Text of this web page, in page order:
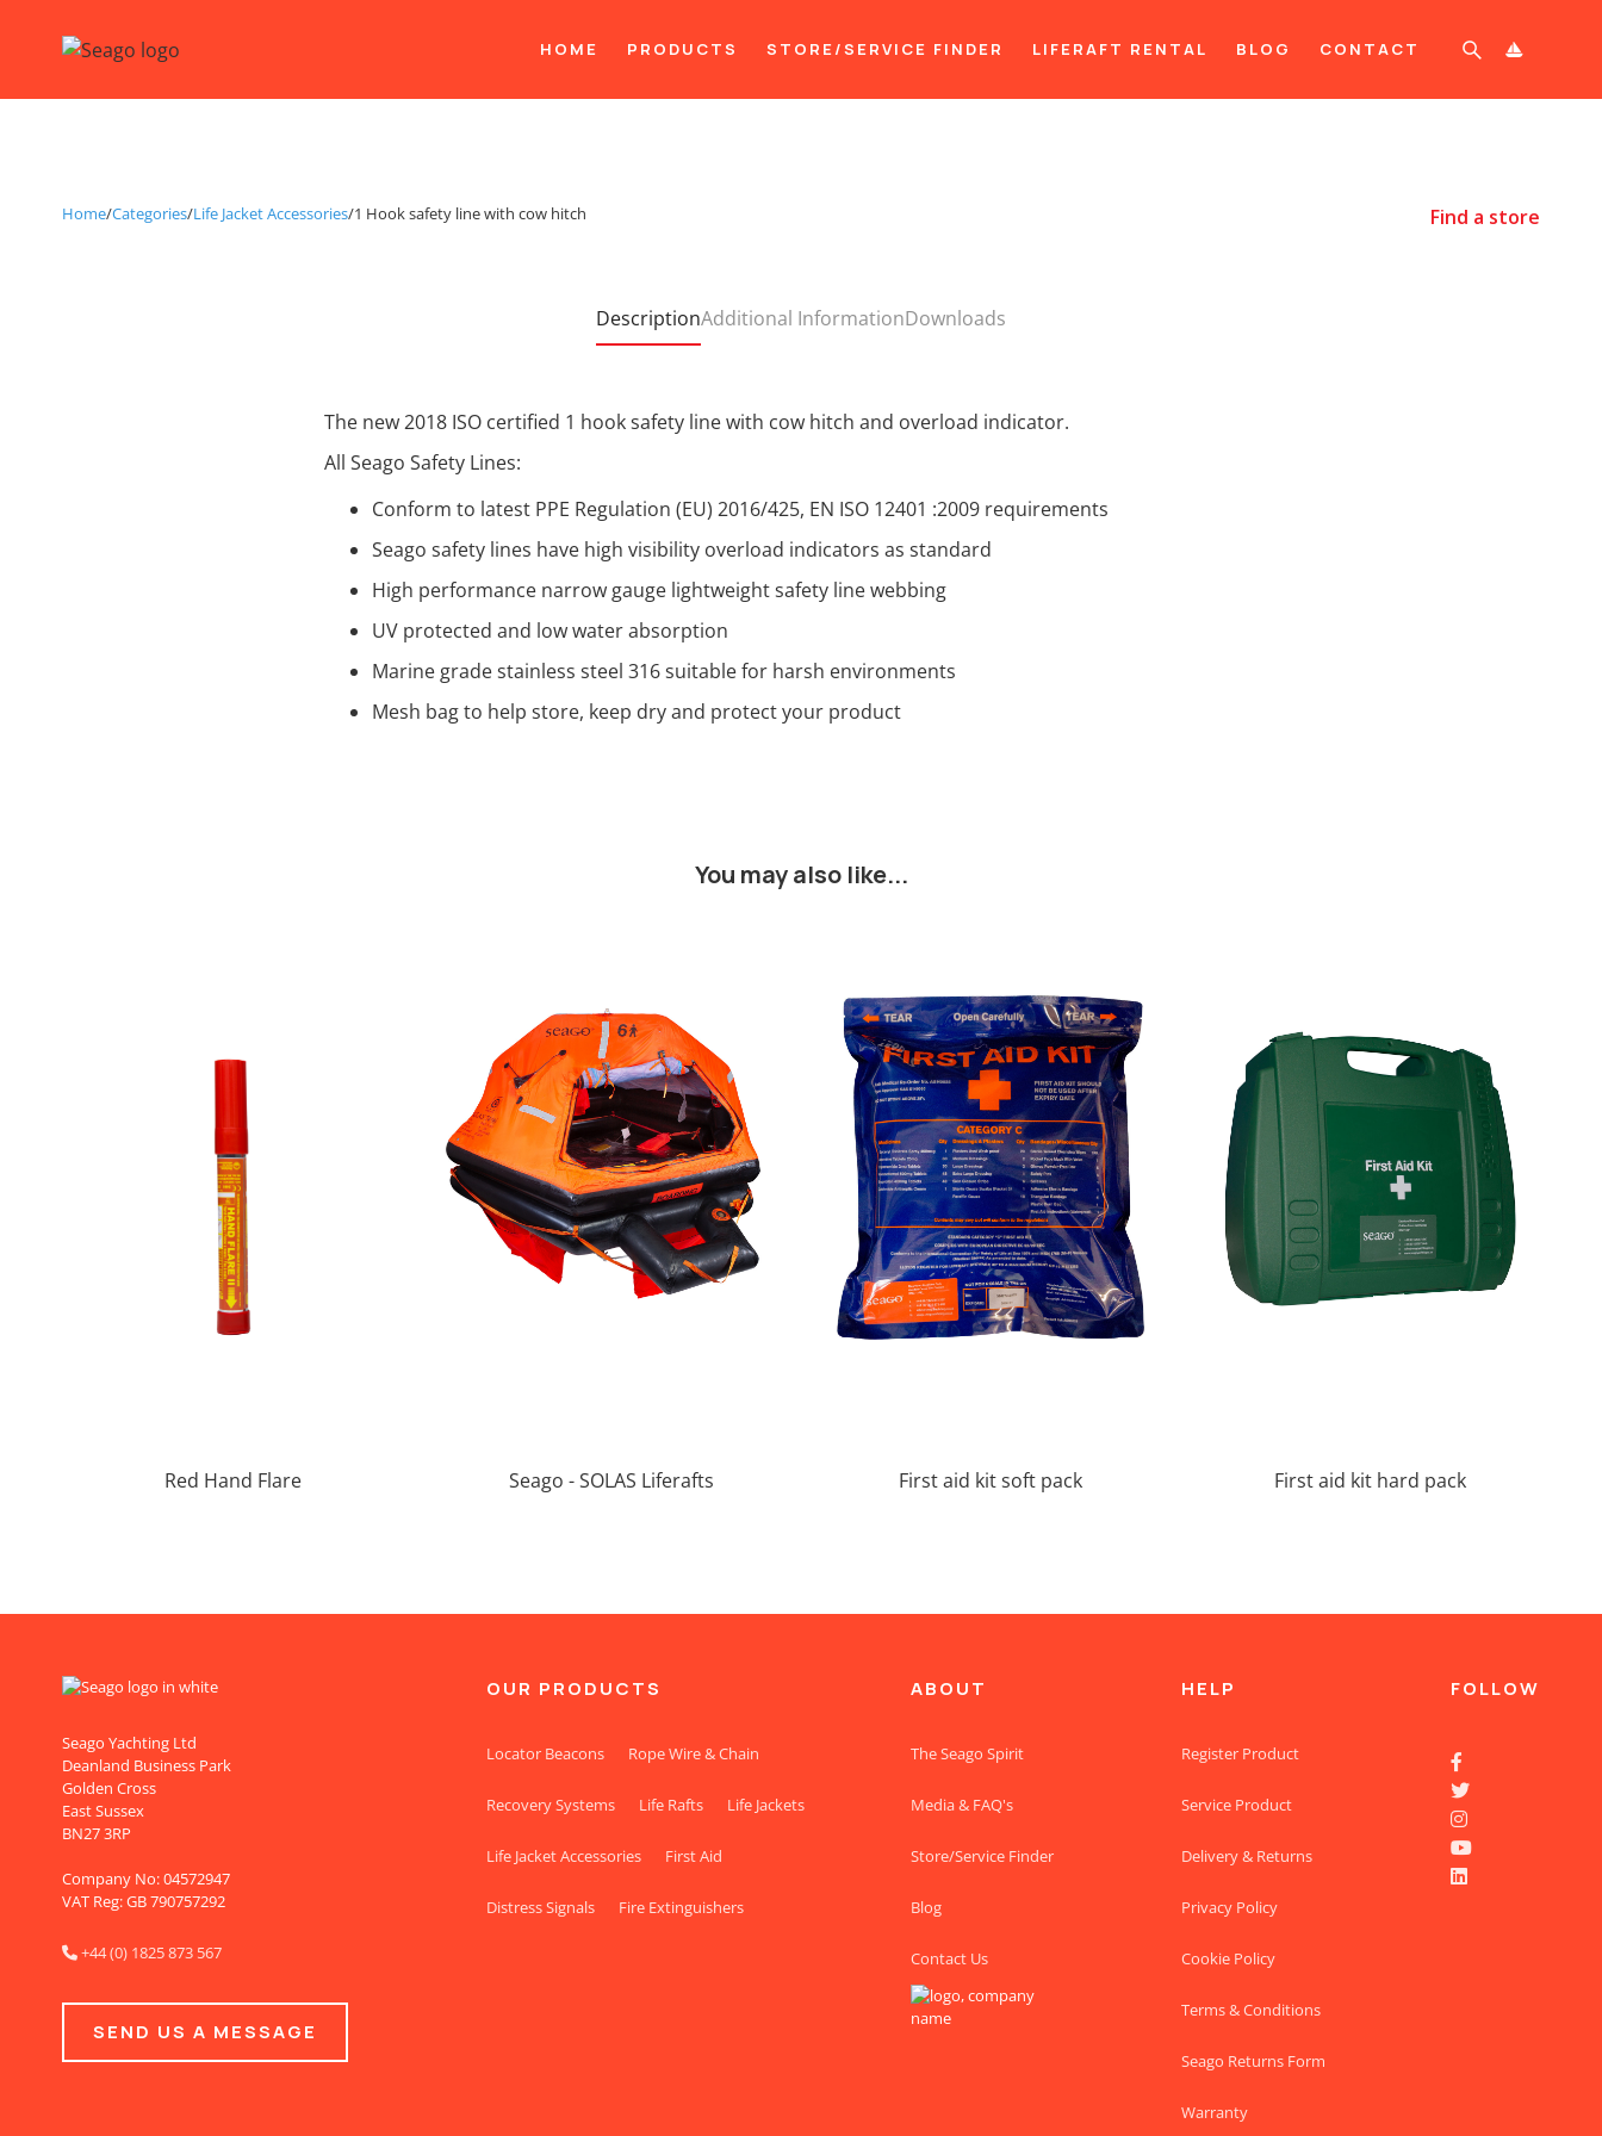
HOME PRODUCTS STORE/SERVICE FINDER LIFERAFT RENTAL BLOG CONTACT 
Home/Categories/Life Jacket Accessories/1 Hook safety line with cow hitch Find a store
DescriptionAdditional InformationDownloads
The new 2018 ISO certified 1 hook safety line with cow hitch and overload indicator.
All Seago Safety Lines:
Conform to latest PPE Regulation (EU) 2016/425, EN ISO 12401 :2009 requirements
Seago safety lines have high visibility overload indicators as standard
High performance narrow gauge lightweight safety line webbing
UV protected and low water absorption
Marine grade stainless steel 316 suitable for harsh environments
Mesh bag to help store, keep dry and protect your product
You may also like...
Red Hand Flare Seago - SOLAS Liferafts First aid kit soft pack First aid kit hard pack
Seago Yachting Ltd
Deanland Business Park
Golden Cross
East Sussex
BN27 3RP
Company No: 04572947
VAT Reg: GB 790757292
 +44 (0) 1825 873 567
SEND US A MESSAGE
OUR PRODUCTS
Locator Beacons Rope Wire & Chain
Recovery Systems Life Rafts Life Jackets
Life Jacket Accessories First Aid
Distress Signals Fire Extinguishers
ABOUT
The Seago Spirit
Media & FAQ's
Store/Service Finder
Blog
Contact Us
HELP
Register Product
Service Product
Delivery & Returns
Privacy Policy
Cookie Policy
Terms & Conditions
Seago Returns Form
Warranty
FOLLOW




